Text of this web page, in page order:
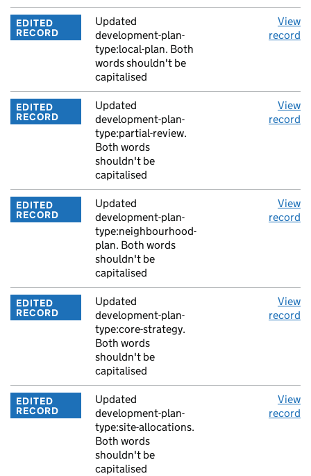
EDITED
RECORD
Updated
development-plan-
type:local-plan. Both
words shouldn't be
capitalised
View
record
EDITED
RECORD
Updated
development-plan-
type:partial-review.
Both words
shouldn't be
capitalised
View
record
EDITED
RECORD
Updated
development-plan-
type:neighbourhood-
plan. Both words
shouldn't be
capitalised
View
record
EDITED
RECORD
Updated
development-plan-
type:core-strategy.
Both words
shouldn't be
capitalised
View
record
EDITED
RECORD
Updated
development-plan-
type:site-allocations.
Both words
shouldn't be
capitalised
View
record